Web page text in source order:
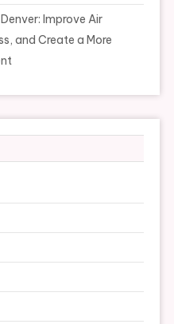
Improve Air
and Create a More